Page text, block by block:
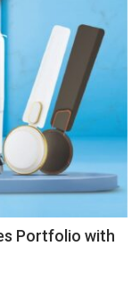
Portfolio with